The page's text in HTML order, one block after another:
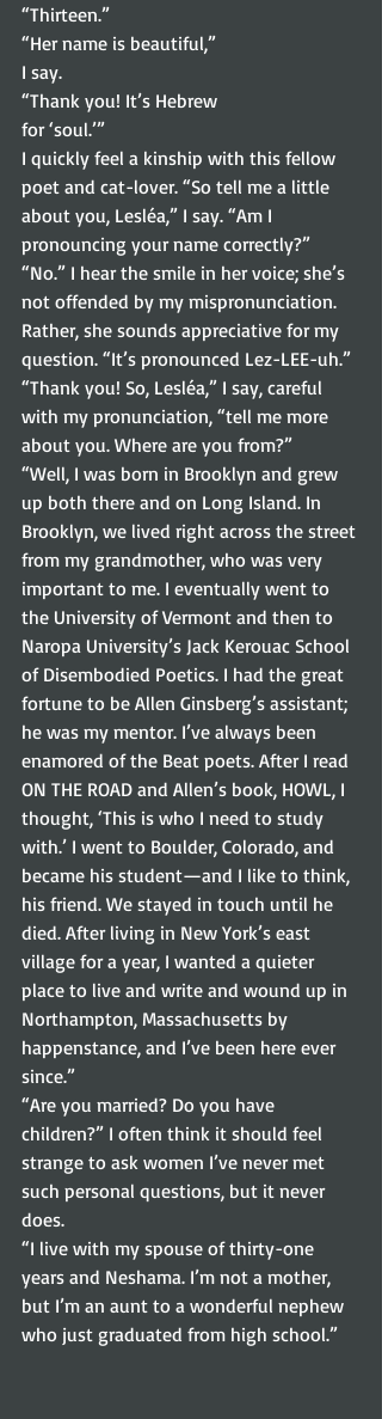
“Thirteen.”
“Her name is beautiful,”
I say.
“Thank you! It’s Hebrew
for ‘soul.’”
I quickly feel a kinship with this fellow
poet and cat-lover. “So tell me a little
about you, Lesléa,” I say. “Am I
pronouncing your name correctly?”
“No.” I hear the smile in her voice; she’s
not offended by my mispronunciation.
Rather, she sounds appreciative for my
question. “It’s pronounced Lez-LEE-uh.”
“Thank you! So, Lesléa,” I say, careful
with my pronunciation, “tell me more
about you. Where are you from?”
“Well, I was born in Brooklyn and grew
up both there and on Long Island. In
Brooklyn, we lived right across the street
from my grandmother, who was very
important to me. I eventually went to
the University of Vermont and then to
Naropa University’s Jack Kerouac School
of Disembodied Poetics. I had the great
fortune to be Allen Ginsberg’s assistant;
he was my mentor. I’ve always been
enamored of the Beat poets. After I read
ON THE ROAD and Allen’s book, HOWL, I
thought, ‘This is who I need to study
with.’ I went to Boulder, Colorado, and
became his student—and I like to think,
his friend. We stayed in touch until he
died. After living in New York’s east
village for a year, I wanted a quieter
place to live and write and wound up in
Northampton, Massachusetts by
happenstance, and I’ve been here ever
since.”
“Are you married? Do you have
children?” I often think it should feel
strange to ask women I’ve never met
such personal questions, but it never
does.
“I live with my spouse of thirty-one
years and Neshama. I’m not a mother,
but I’m an aunt to a wonderful nephew
who just graduated from high school.”